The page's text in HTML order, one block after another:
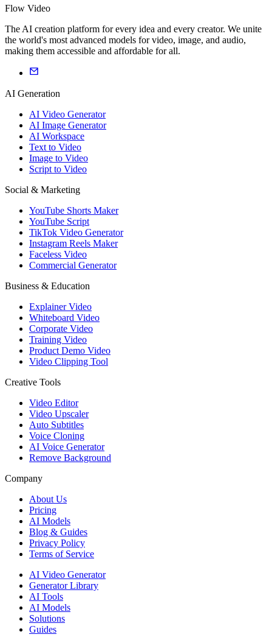
Flow Video
The AI creation platform for every idea and every creator. We unite
the world's most advanced models for video, image, and audio,
making them accessible and affordable for all.
AI Generation
AI Video Generator
AI Image Generator
AI Workspace
Text to Video
Image to Video
Script to Video
Social & Marketing
YouTube Shorts Maker
YouTube Script
TikTok Video Generator
Instagram Reels Maker
Faceless Video
Commercial Generator
Business & Education
Explainer Video
Whiteboard Video
Corporate Video
Training Video
Product Demo Video
Video Clipping Tool
Creative Tools
Video Editor
Video Upscaler
Auto Subtitles
Voice Cloning
AI Voice Generator
Remove Background
Company
About Us
Pricing
AI Models
Blog & Guides
Privacy Policy
Terms of Service
AI Video Generator
Generator Library
AI Tools
AI Models
Solutions
Guides